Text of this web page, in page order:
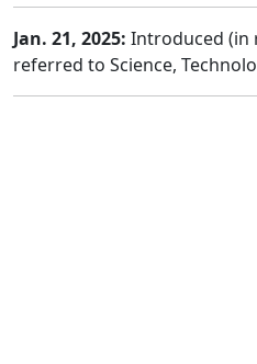
Jan. 21, 2025: Introduced (in
referred to Science,